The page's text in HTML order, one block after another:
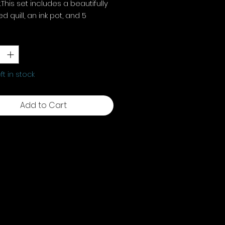
set includes a beautifully
quill, an ink pot, and 5
your rituals, adding old-
in stock
Add to Cart